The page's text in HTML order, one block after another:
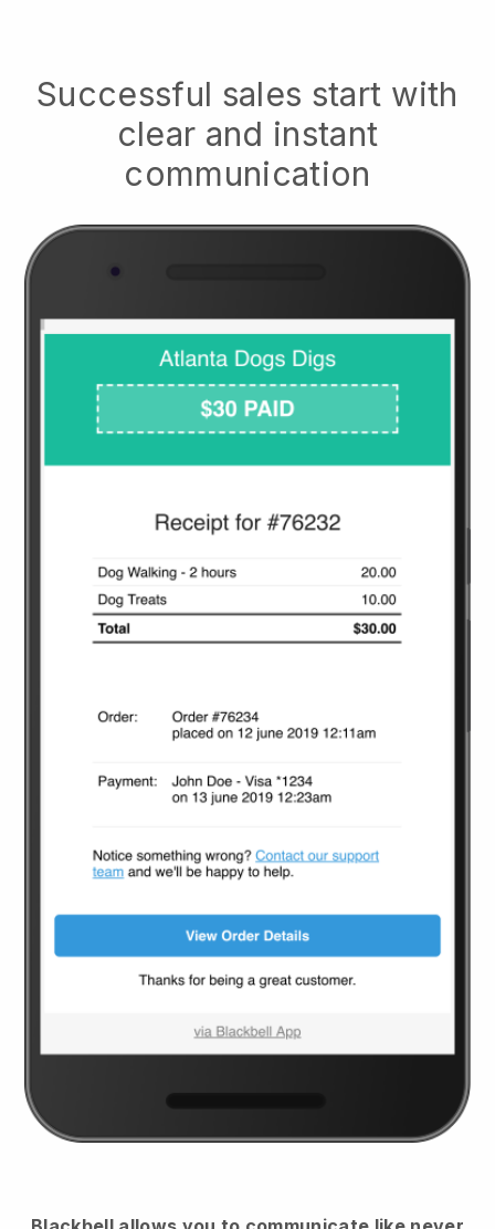
Successful sales start with
clear and instant
communication